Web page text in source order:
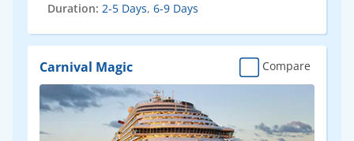
Duration: 2-5 Days, 6-9 Days
Carnival Magic Compare